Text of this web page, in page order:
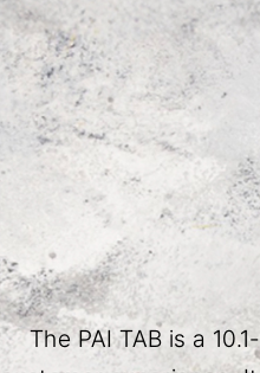
The PAI TAB is a